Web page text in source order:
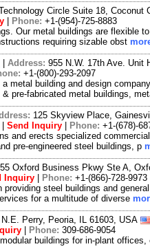
Circle Suite 18, Coconut
Phone: +1-(954)-725-8883
Our metal buildings are flexible
requiring sizable obst
Address: 955 N.W. 17th Ave. Unit
+1-(800)-293-2097
metal building and design
& pre-fabricated metal buildings,
125 Skyview Place,
Send Inquiry Phone: +1-(678)-
and erects specialized
pre-engineered steel buildings, p
55 Oxford Business Pkwy Ste A,
Inquiry Phone: +1-(866)-728-9973
steel buildings and
for a multitude of diverse
Perry, Peoria, IL 61603, USA
Phone: 309-686-9054
buildings for in-plant